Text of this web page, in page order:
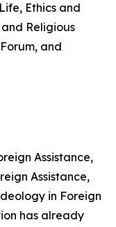
Ethics and
and Religious
and
Assistance,
Assistance,
in Foreign
has already